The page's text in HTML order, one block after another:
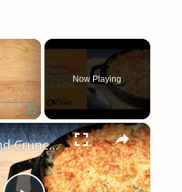
×
Fullscreen
Now Playing
×
Golden and Crunchy Zucchini Gratin Side Dish With This Ina Garten ZUCCHINI GRATIN by WomenChefs